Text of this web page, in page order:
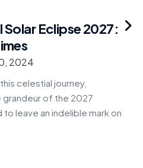
Eclipse 2027:
2024
celestial journey,
of the 2027
leave an indelible mark on